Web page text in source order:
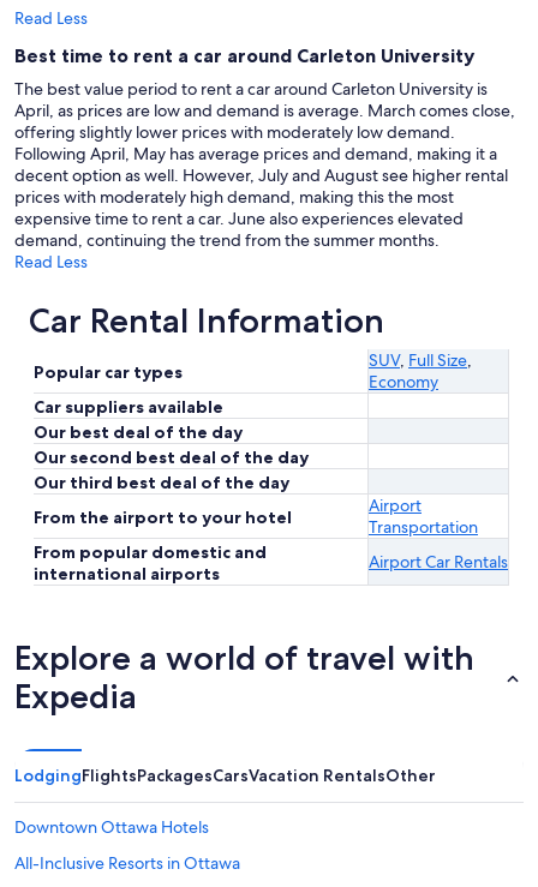
Read Less
Best time to rent a car around Carleton University
The best value period to rent a car around Carleton University is
April, as prices are low and demand is average. March comes close,
offering slightly lower prices with moderately low demand.
Following April, May has average prices and demand, making it a
decent option as well. However, July and August see higher rental
prices with moderately high demand, making this the most
expensive time to rent a car. June also experiences elevated
demand, continuing the trend from the summer months.
Read Less
Car Rental Information
Popular car types
SUV, Full Size,
Economy
Car suppliers available
Our best deal of the day
Our second best deal of the day
Our third best deal of the day
From the airport to your hotel
Airport
Transportation
From popular domestic and
international airports
Airport Car Rentals
Explore a world of travel with
Expedia
LodgingFlightsPackagesCarsVacation RentalsOther
Downtown Ottawa Hotels
All-Inclusive Resorts in Ottawa